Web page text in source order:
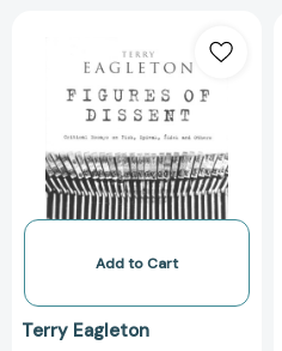
of
Dissent:
Reviewing
Fish,
Spivak,
Zizek
and
[9781859843888]
Add to Cart
Terry Eagleton